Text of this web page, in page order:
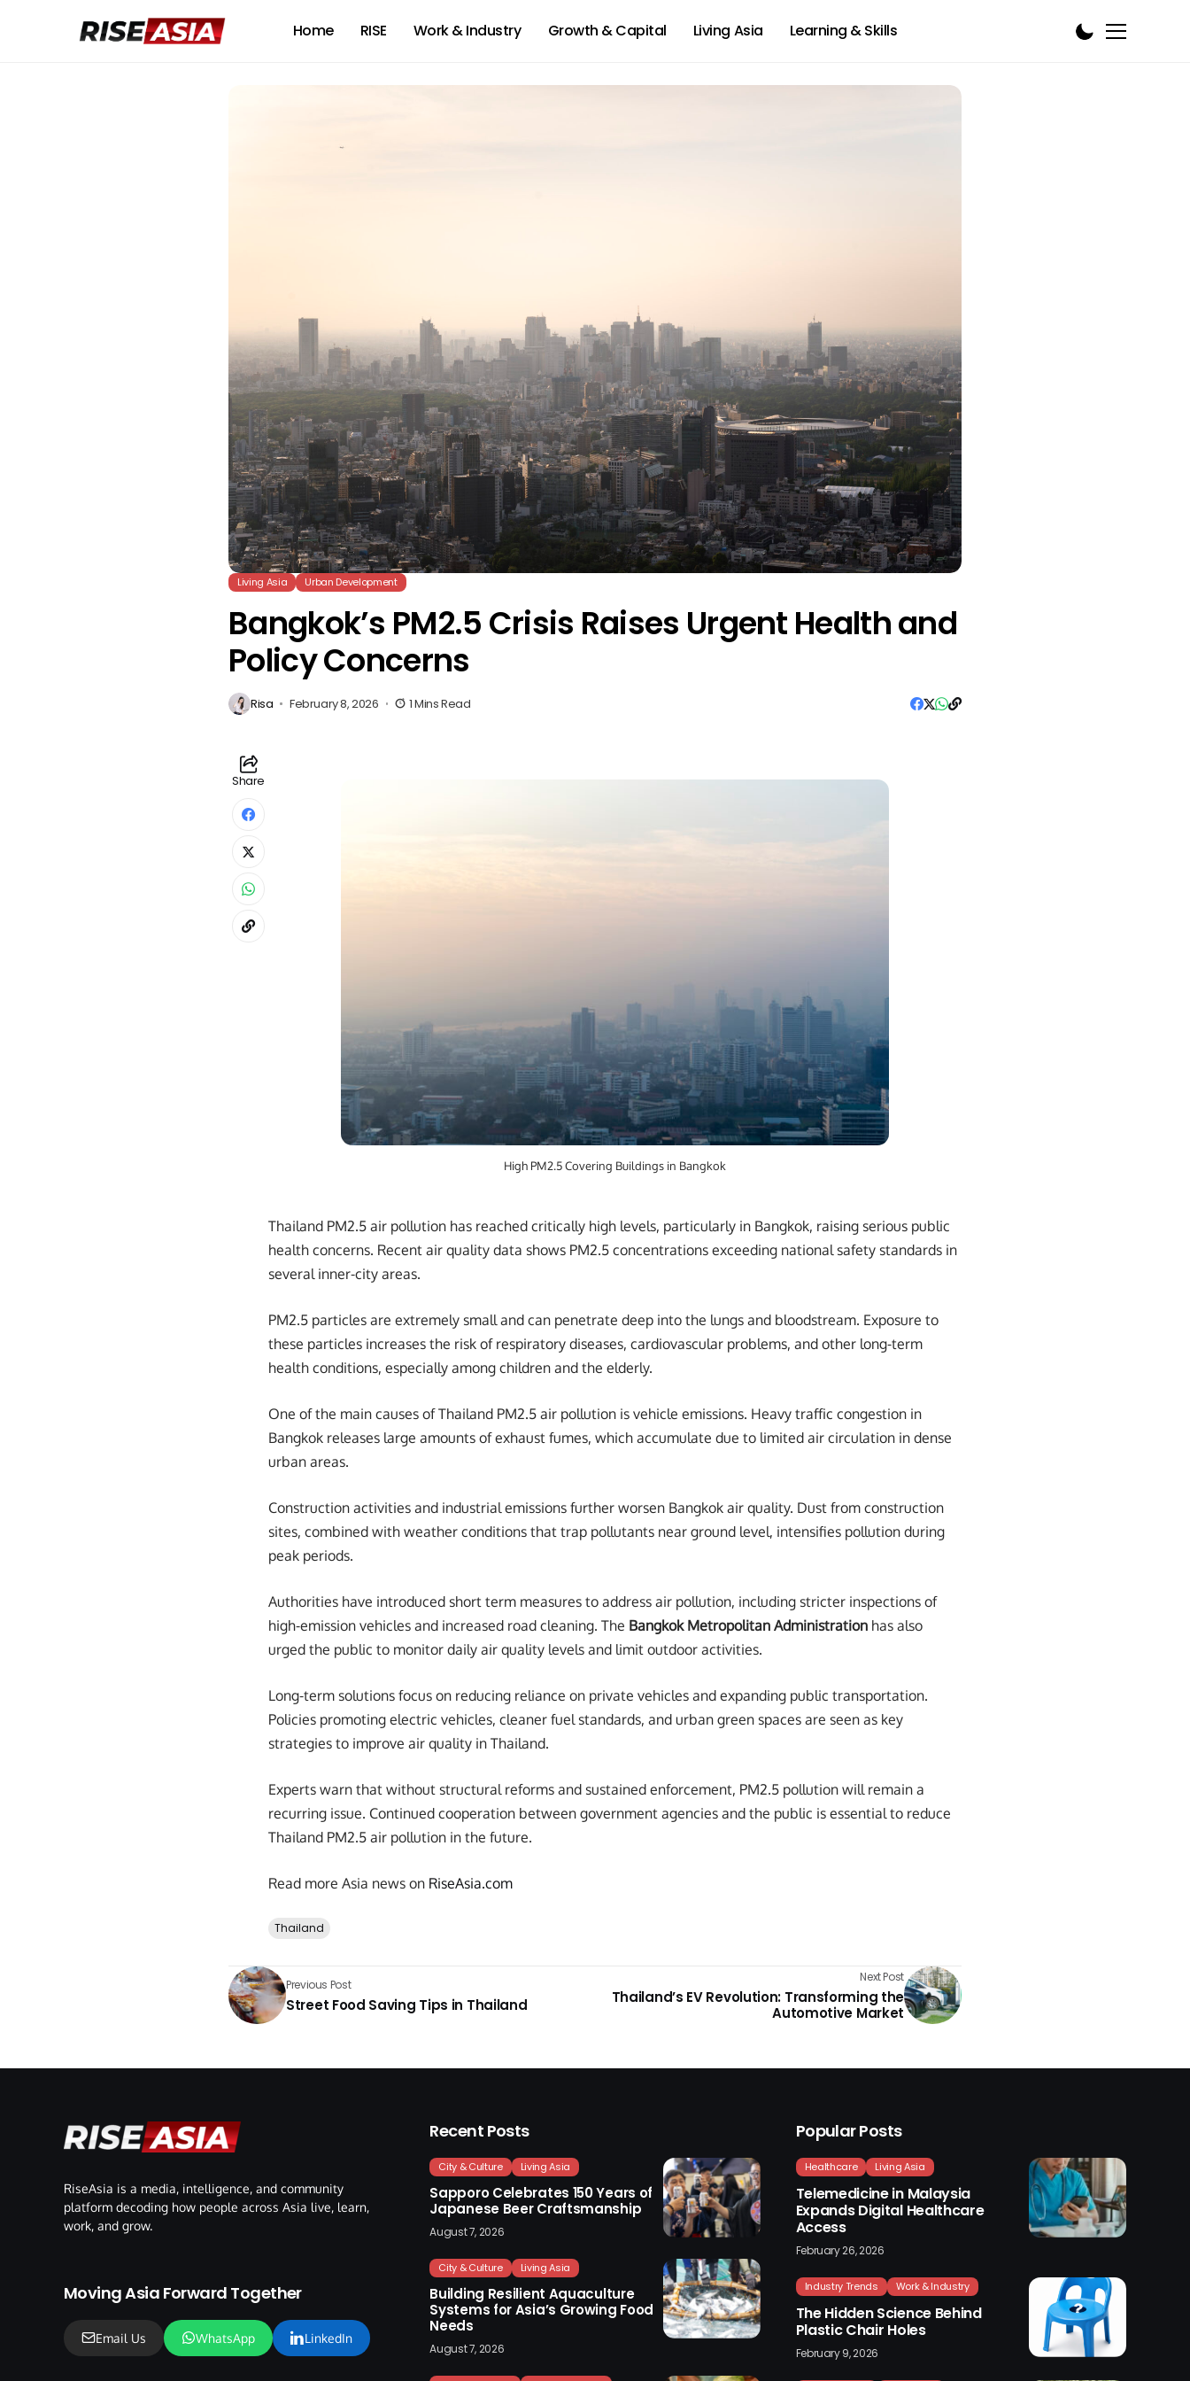
Home RISE Work & Industry Growth & Capital Living Asia Learning & Skills
Living Asia Urban Development
Bangkok’s PM2.5 Crisis Raises Urgent Health and
Policy Concerns
Risa February 8, 2026 1 Mins Read
Share
High PM2.5 Covering Buildings in Bangkok
Thailand PM2.5 air pollution has reached critically high levels, particularly in Bangkok, raising serious public
health concerns. Recent air quality data shows PM2.5 concentrations exceeding national safety standards in
several inner-city areas.
PM2.5 particles are extremely small and can penetrate deep into the lungs and bloodstream. Exposure to
these particles increases the risk of respiratory diseases, cardiovascular problems, and other long-term
health conditions, especially among children and the elderly.
One of the main causes of Thailand PM2.5 air pollution is vehicle emissions. Heavy traffic congestion in
Bangkok releases large amounts of exhaust fumes, which accumulate due to limited air circulation in dense
urban areas.
Construction activities and industrial emissions further worsen Bangkok air quality. Dust from construction
sites, combined with weather conditions that trap pollutants near ground level, intensifies pollution during
peak periods.
Authorities have introduced short term measures to address air pollution, including stricter inspections of
high-emission vehicles and increased road cleaning. The Bangkok Metropolitan Administration has also
urged the public to monitor daily air quality levels and limit outdoor activities.
Long-term solutions focus on reducing reliance on private vehicles and expanding public transportation.
Policies promoting electric vehicles, cleaner fuel standards, and urban green spaces are seen as key
strategies to improve air quality in Thailand.
Experts warn that without structural reforms and sustained enforcement, PM2.5 pollution will remain a
recurring issue. Continued cooperation between government agencies and the public is essential to reduce
Thailand PM2.5 air pollution in the future.
Read more Asia news on RiseAsia.com
Thailand
Previous Post
Street Food Saving Tips in Thailand
Next Post
Thailand’s EV Revolution: Transforming the
Automotive Market
RiseAsia is a media, intelligence, and community
platform decoding how people across Asia live, learn,
work, and grow.
Moving Asia Forward Together
Email Us WhatsApp LinkedIn
Recent Posts
City & Culture Living Asia
Sapporo Celebrates 150 Years of
Japanese Beer Craftsmanship
August 7, 2026
City & Culture Living Asia
Building Resilient Aquaculture
Systems for Asia’s Growing Food
Needs
August 7, 2026
Popular Posts
Healthcare Living Asia
Telemedicine in Malaysia
Expands Digital Healthcare
Access
February 26, 2026
Industry Trends Work & Industry
The Hidden Science Behind
Plastic Chair Holes
February 9, 2026